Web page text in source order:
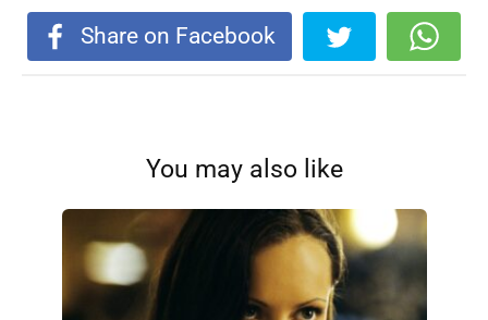
Share on Facebook
You may also like